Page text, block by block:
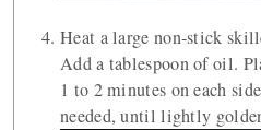
Heat a large non-stick
Add a tablespoon of oil.
1 to 2 minutes on each
needed, until lightly